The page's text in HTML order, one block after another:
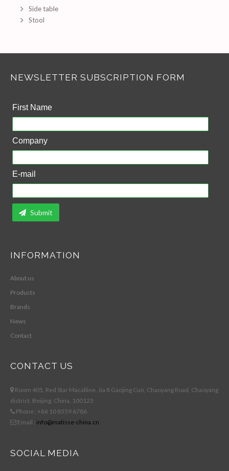
Side table
Stool
NEWSLETTER SUBSCRIPTION FORM
First Name
Company
E-mail
Submit
INFORMATION
About us
Products
Brands
News
Contact
CONTACT US
Room 405, Red Star Macalline, Jia 8 Gaojing Cun, Chaoyang Road, Chaoyang
district, Beijing, China, 100123
Phone : +86 10 8559 6786
Email : info@matisse-china.cn
SOCIAL MEDIA